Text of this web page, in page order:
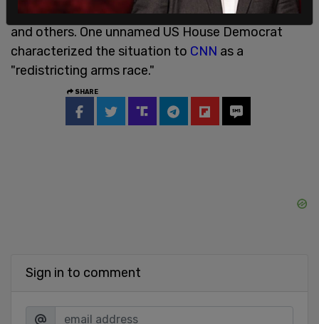
states including California, New York, New Jersey,
and others. One unnamed US House Democrat
characterized the situation to CNN as a
"redistricting arms race."
SHARE
Sign in to comment